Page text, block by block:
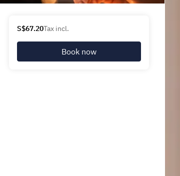
S$67.20Tax incl.
Book now